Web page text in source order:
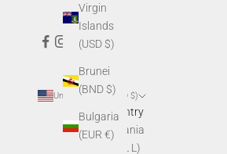
Virgin
Islands
(USD $)
Brunei
(BND $)
Bulgaria
(EUR €)
United States (USD $)
Country
Albania
(ALL L)